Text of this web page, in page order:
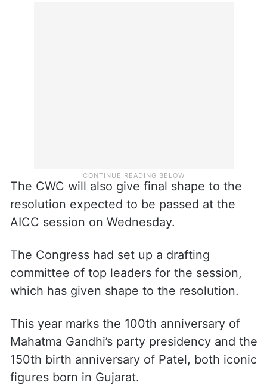
The CWC will also give final shape to the
resolution expected to be passed at the
AICC session on Wednesday.
The Congress had set up a drafting
committee of top leaders for the session,
which has given shape to the resolution.
This year marks the 100th anniversary of
Mahatma Gandhi’s party presidency and the
150th birth anniversary of Patel, both iconic
figures born in Gujarat.